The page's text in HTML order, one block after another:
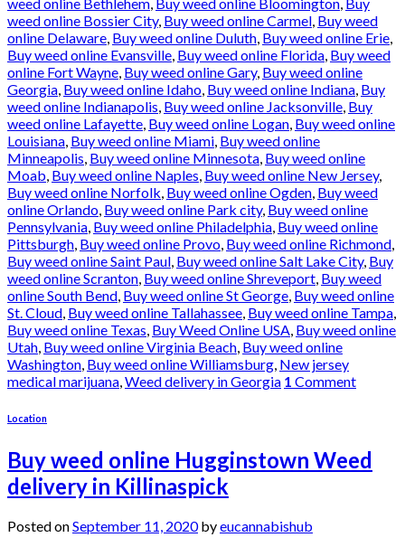
weed online Bossier City, Buy weed online Carmel, Buy weed
online Delaware, Buy weed online Duluth, Buy weed online Erie,
Buy weed online Evansville, Buy weed online Florida, Buy weed
online Fort Wayne, Buy weed online Gary, Buy weed online
Georgia, Buy weed online Idaho, Buy weed online Indiana, Buy
weed online Indianapolis, Buy weed online Jacksonville, Buy
weed online Lafayette, Buy weed online Logan, Buy weed online
Louisiana, Buy weed online Miami, Buy weed online
Minneapolis, Buy weed online Minnesota, Buy weed online
Moab, Buy weed online Naples, Buy weed online New Jersey,
Buy weed online Norfolk, Buy weed online Ogden, Buy weed
online Orlando, Buy weed online Park city, Buy weed online
Pennsylvania, Buy weed online Philadelphia, Buy weed online
Pittsburgh, Buy weed online Provo, Buy weed online Richmond,
Buy weed online Saint Paul, Buy weed online Salt Lake City, Buy
weed online Scranton, Buy weed online Shreveport, Buy weed
online South Bend, Buy weed online St George, Buy weed online
St. Cloud, Buy weed online Tallahassee, Buy weed online Tampa,
Buy weed online Texas, Buy Weed Online USA, Buy weed online
Utah, Buy weed online Virginia Beach, Buy weed online
Washington, Buy weed online Williamsburg, New jersey
medical marijuana,Weed delivery in Georgia 1 Comment
Location
Buy weed online Hugginstown Weed
delivery in Killinaspick
Posted onSeptember 11, 2020byeucannabishub